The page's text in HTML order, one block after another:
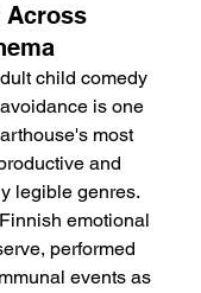
Across
child comedy
is one
most
and
legible genres.
emotional
performed
events as